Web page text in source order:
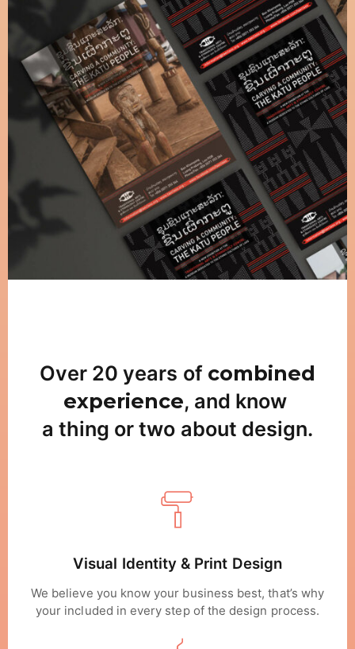
Over 20 years of combined
experience, and know
a thing or two about design.
Visual Identity & Print Design
We believe you know your business best, that’s why
your included in every step of the design process.